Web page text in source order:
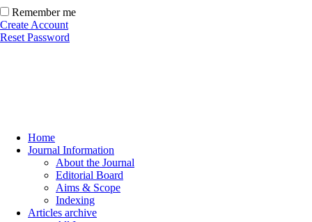
Remember me
Create Account
Reset Password
Home
Journal Information
About the Journal
Editorial Board
Aims & Scope
Indexing
Articles archive